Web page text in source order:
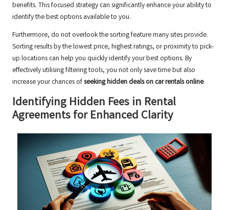
benefits. This focused strategy can significantly enhance your ability to
identify the best options available to you.
Furthermore, do not overlook the sorting feature many sites provide.
Sorting results by the lowest price, highest ratings, or proximity to pick-
up locations can help you quickly identify your best options. By
effectively utilising filtering tools, you not only save time but also
increase your chances ofseeking hidden deals on car rentals online.
Identifying Hidden Fees in Rental
Agreements for Enhanced Clarity